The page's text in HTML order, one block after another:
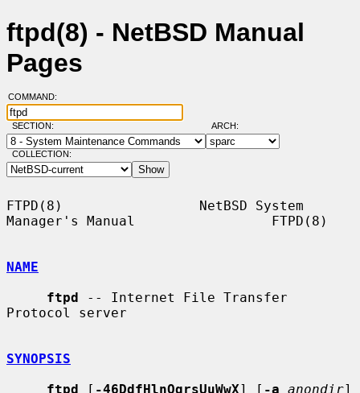
ftpd(8) - NetBSD Manual
Pages
COMMAND:
SECTION: ARCH:
COLLECTION:
FTPD(8)                 NetBSD System
Manager's Manual                 FTPD(8)
NAME
ftpd -- Internet File Transfer
Protocol server
SYNOPSIS
ftpd [ -46DdfHlnQqrsUuWwX] [ -a anondir]